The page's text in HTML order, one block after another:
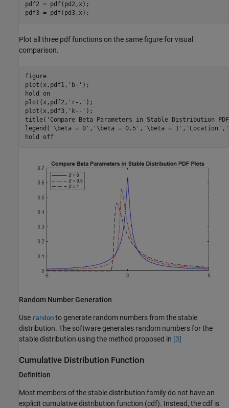
pdf2 = pdf(pd2,x);
pdf3 = pdf(pd3,x);
Plot all three pdf functions on the same figure for visual
comparison.
figure
plot(x,pdf1, 'b-' );
hold
on
plot(x,pdf2, 'r-.' );
plot(x,pdf3, 'k--' );
title( 'Compare Beta Parameters in Stable Distribution
legend( '\beta = 0' , '\beta = 0.5' , '\beta = 1' , 'Location' ,
hold
off
Random Number Generation
Use random to generate random numbers from the stable
distribution. The software generates random numbers for the
stable distribution using the method proposed in [3]
Cumulative Distribution Function
Definition
Most members of the stable distribution family do not have an
explicit cumulative distribution function (cdf). Instead, the cdf is